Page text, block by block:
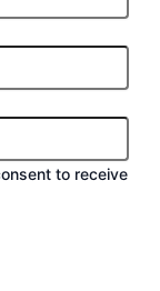
to receive